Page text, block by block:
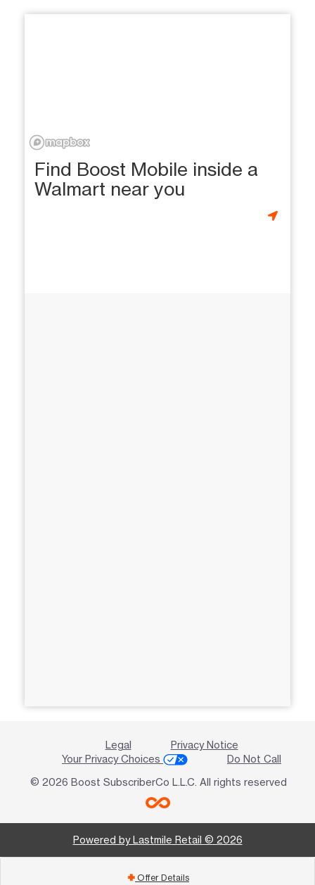
Find Boost Mobile inside a
Walmart near you
Legal
Privacy Notice
Your Privacy Choices
Do Not Call
© 2026 Boost SubscriberCo L.L.C. All rights reserved
Powered by Lastmile Retail © 2026
add Offer Details